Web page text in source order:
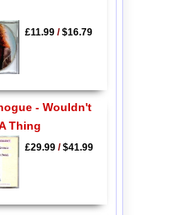
£11.99/$16.79
- Wouldn't
Thing
£29.99/$41.99